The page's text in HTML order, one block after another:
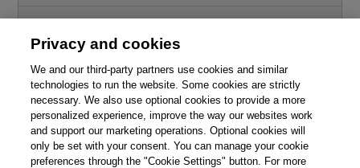
Support
Write for Us
© 2026 Pearson. All rights reserved, including those for text and data
mining and training of artificial intelligence and similar technologies.
Privacy and cookies
We and our third-party partners use cookies and similar
technologies to run the website. Some cookies are strictly
necessary. We also use optional cookies to provide a more
personalized experience, improve the way our websites work
and support our marketing operations. Optional cookies will
only be set with your consent. You can manage your cookie
preferences through the "Cookie Settings" button. For more